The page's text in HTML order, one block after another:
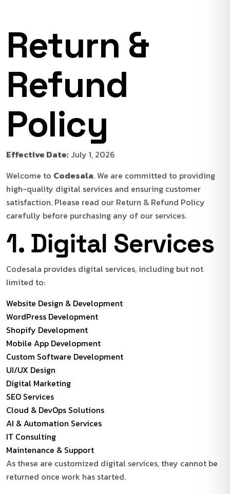
Return &
Refund
Policy
Effective Date: July 1, 2026
Welcome to Codesala. We are committed to providing
high-quality digital services and ensuring customer
satisfaction. Please read our Return & Refund Policy
carefully before purchasing any of our services.
1. Digital Services
Codesala provides digital services, including but not
limited to:
Website Design & Development
WordPress Development
Shopify Development
Mobile App Development
Custom Software Development
UI/UX Design
Digital Marketing
SEO Services
Cloud & DevOps Solutions
AI & Automation Services
IT Consulting
Maintenance & Support
As these are customized digital services, they cannot be
returned once work has started.